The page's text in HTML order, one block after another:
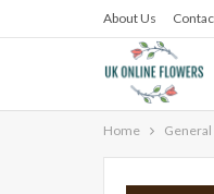
About Us
Home General